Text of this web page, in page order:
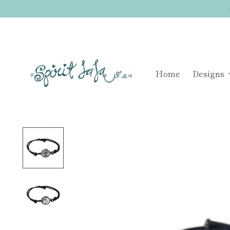
Home Designs